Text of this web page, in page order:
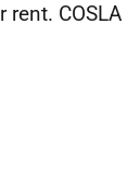
COSLA